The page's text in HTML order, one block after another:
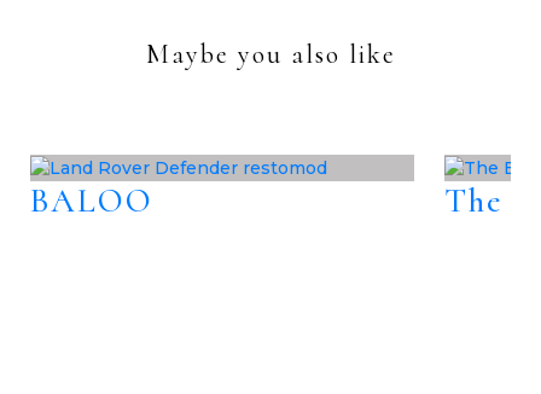
Maybe you also like
BALOO The